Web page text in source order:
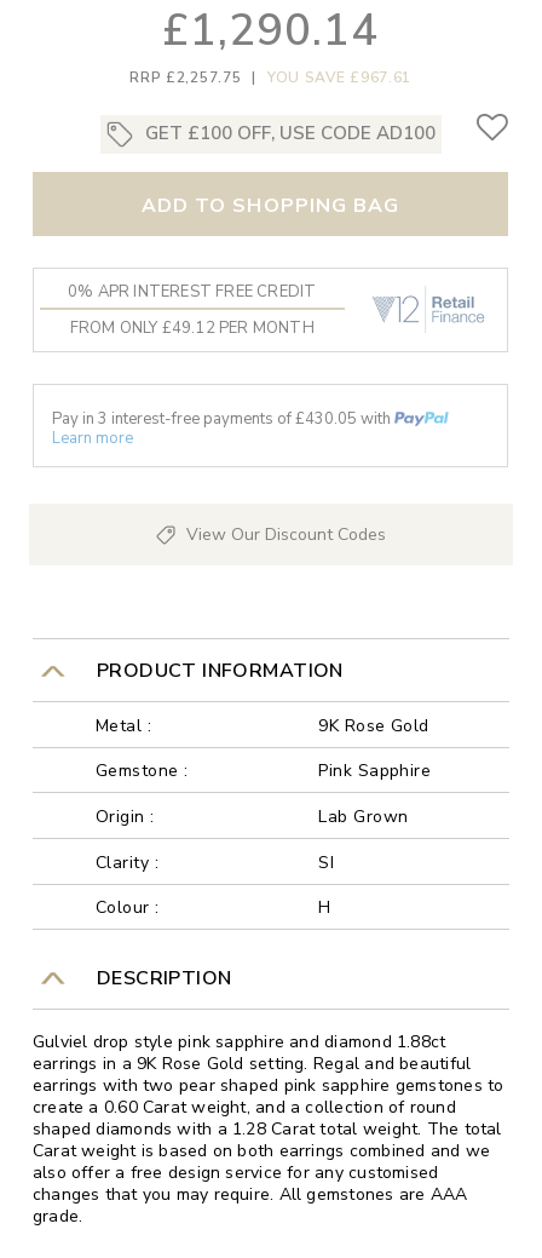
£1,290.14
RRP £2,257.75 | YOU SAVE £967.61
GET £100 OFF, USE CODE AD100
ADD TO SHOPPING BAG
0% APR INTEREST FREE CREDIT
FROM ONLY £49.12 PER MONTH
Pay in 3 interest-free payments of £430.05 with
Learn more
View Our Discount Codes
PRODUCT INFORMATION
Metal :
9K Rose Gold
Gemstone :
Pink Sapphire
Origin :
Lab Grown
Clarity :
SI
Colour :
H
DESCRIPTION
Gulviel drop style pink sapphire and diamond 1.88ct
earrings in a 9K Rose Gold setting. Regal and beautiful
earrings with two pear shaped pink sapphire gemstones to
create a 0.60 Carat weight, and a collection of round
shaped diamonds with a 1.28 Carat total weight. The total
Carat weight is based on both earrings combined and we
also offer a free design service for any customised
changes that you may require. All gemstones are AAA
grade.